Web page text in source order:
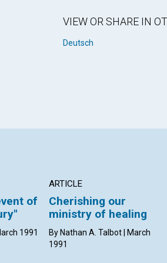
VIEW OR SHARE IN
Deutsch
of
1991
ARTICLE
Cherishing our
ministry of healing
By Nathan A. Talbot | March
1991